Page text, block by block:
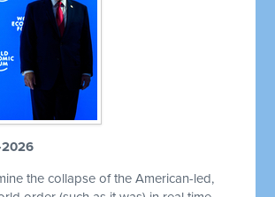
2026
the collapse of the American-led,